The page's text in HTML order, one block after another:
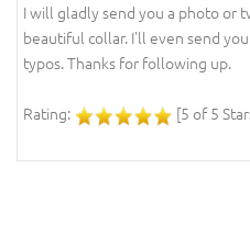
I will gladly send you a photo or
beautiful collar. I'll even send
typos. Thanks for following up.
Rating: [5 of 5